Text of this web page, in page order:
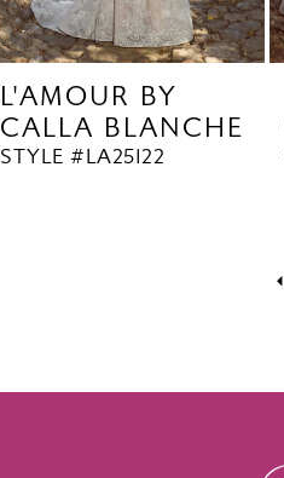
L'AMOUR BY
CALLA BLANCHE
STYLE #LA25122